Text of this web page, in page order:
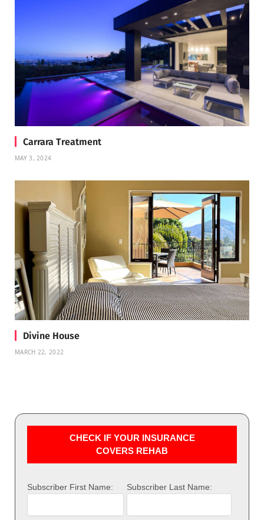
Carrara Treatment
MAY 3, 2024
Divine House
MARCH 22, 2022
CHECK IF YOUR INSURANCE
COVERS REHAB
Subscriber First Name: Subscriber Last Name: